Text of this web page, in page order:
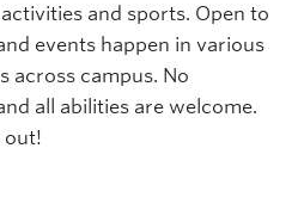
and sports. Open to
events happen in various
across campus. No
all abilities are welcome.
out!